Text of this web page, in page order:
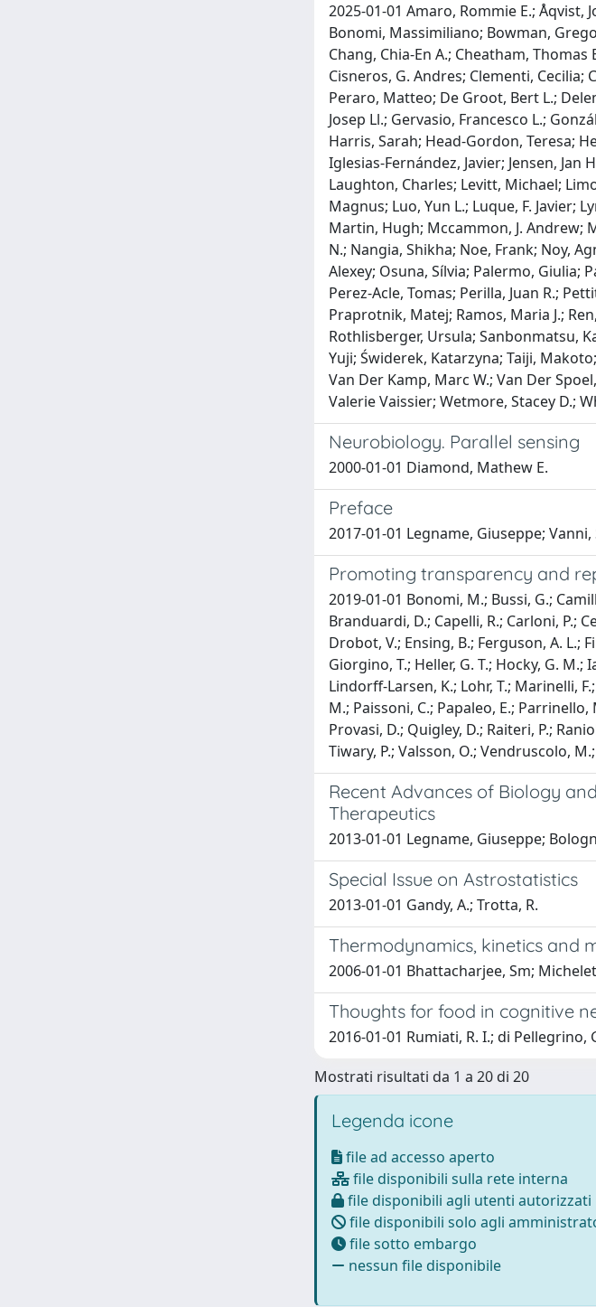
2025-01-01 Amaro, Rommie E.; Åqvist,
Bonomi, Massimiliano; Bowman,
Chang, Chia-En A.; Cheatham,
Cisneros, G. Andres; Clementi, Cecilia;
Peraro, Matteo; De Groot, Bert L.;
Josep Ll.; Gervasio, Francesco L.;
Harris, Sarah; Head-Gordon, Teresa;
Iglesias-Fernández, Javier; Jensen, Jan
Laughton, Charles; Levitt, Michael;
Magnus; Luo, Yun L.; Luque, F. Javier;
Martin, Hugh; Mccammon, J. Andrew;
N.; Nangia, Shikha; Noe, Frank; Noy,
Alexey; Osuna, Sílvia; Palermo, Giulia;
Perez-Acle, Tomas; Perilla, Juan R.;
Praprotnik, Matej; Ramos, Maria J.;
Rothlisberger, Ursula; Sanbonmatsu,
Yuji; Świderek, Katarzyna; Taiji,
Van Der Kamp, Marc W.; Van Der
Valerie Vaissier; Wetmore, Stacey D.;
Neurobiology. Parallel sensing
2000-01-01 Diamond, Mathew E.
Preface
2017-01-01 Legname, Giuseppe; Vanni,
Promoting transparency and
2019-01-01 Bonomi, M.; Bussi, G.;
Branduardi, D.; Capelli, R.; Carloni, P.;
Drobot, V.; Ensing, B.; Ferguson, A. L.;
Giorgino, T.; Heller, G. T.; Hocky, G. M.;
Lindorff-Larsen, K.; Lohr, T.; Marinelli,
M.; Paissoni, C.; Papaleo, E.;
Provasi, D.; Quigley, D.; Raiteri, P.;
Tiwary, P.; Valsson, O.; Vendruscolo,
Recent Advances of Biology
Therapeutics
2013-01-01 Legname, Giuseppe;
Special Issue on Astrostatistics
2013-01-01 Gandy, A.; Trotta, R.
Thermodynamics, kinetics and
2006-01-01 Bhattacharjee, Sm;
Thoughts for food in cognitive
2016-01-01 Rumiati, R. I.; di Pellegrino,
Mostrati risultati da 1 a 20 di 20
Legenda icone
file ad accesso aperto
file disponibili sulla rete interna
file disponibili agli utenti autorizzati
file disponibili solo agli
file sotto embargo
nessun file disponibile